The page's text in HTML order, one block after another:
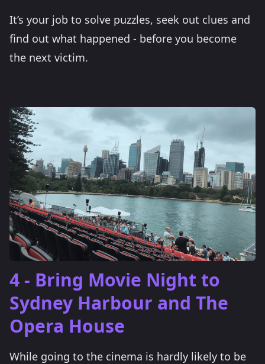
It’s your job to solve puzzles, seek out clues and
find out what happened - before you become
the next victim.
4 - Bring Movie Night to
Sydney Harbour and The
Opera House
While going to the cinema is hardly likely to be